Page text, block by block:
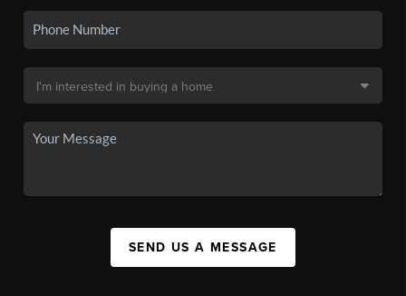
SEND US A MESSAGE